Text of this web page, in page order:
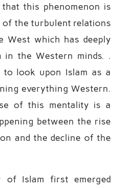
this phenomenon is
the turbulent relations
West which has deeply
the Western minds. .
to look upon Islam as a
everything Western.
of this mentality is a
between the rise
and the decline of the
of Islam first emerged